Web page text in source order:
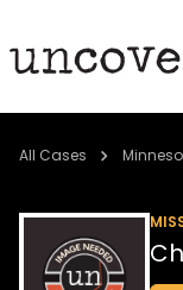
Cold Cases
Community
All Cases